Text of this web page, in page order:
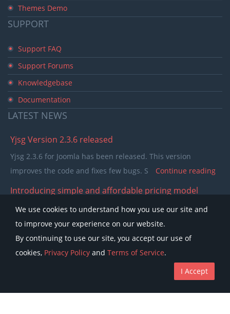
Themes Demo
SUPPORT
Support FAQ
Support Forums
Knowledgebase
Documentation
LATEST NEWS
Yjsg Version 2.3.6 released
Yjsg 2.3.6 for Joomla has been released. This version
improves the code and fixes few bugs. S
Continue reading
Introducing simple and affordable pricing model
In the past few years our pricing model was separating
members in to single purchase and club memb
reading
Copyright © Youjoomla.com 2023 All rights reserved.
Discounts
Privacy Policy
Terms of Service
License
We use cookies to understand how you use our site and
to improve your experience on our website.
By continuing to use our site, you accept our use of
cookies, Privacy Policy and Terms of Service.
I Accept